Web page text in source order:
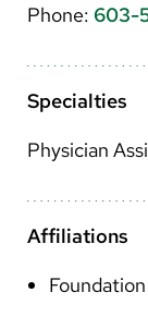
Vietnamese
Portugese
Phone: 603-
Specialties
Physician
Affiliations